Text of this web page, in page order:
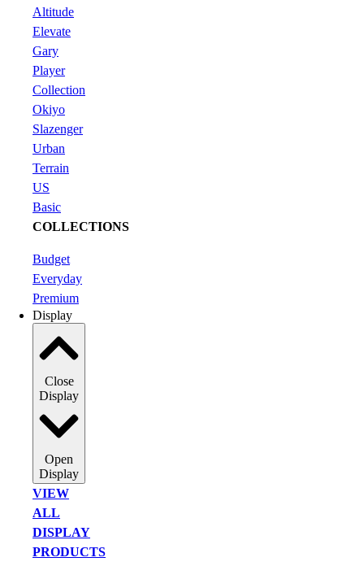
Altitude
Elevate
Gary
Player
Collection
Okiyo
Slazenger
Urban
Terrain
US
Basic
COLLECTIONS
Budget
Everyday
Premium
Display
Close
Display
Open
Display
VIEW
ALL
DISPLAY
PRODUCTS